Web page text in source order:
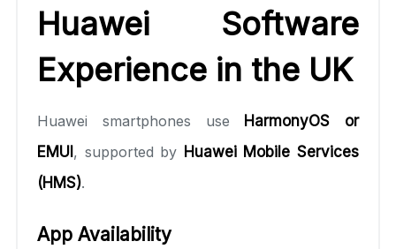
Huawei Software
Experience in the UK
Huawei smartphones use HarmonyOS or
EMUI, supported by Huawei Mobile Services
(HMS).
App Availability